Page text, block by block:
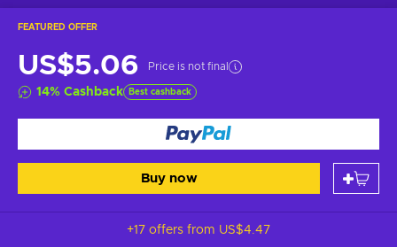
FEATURED OFFER
US$5.06 Price is not final
14% Cashback Best cashback
Buy now
+17 offers from US$4.47